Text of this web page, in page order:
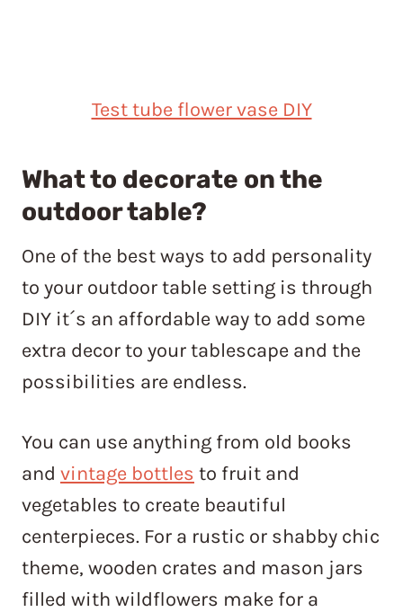
Test tube flower vase DIY
What to decorate on the
outdoor table?
One of the best ways to add personality
to your outdoor table setting is through
DIY it´s an affordable way to add some
extra decor to your tablescape and the
possibilities are endless.
You can use anything from old books
and vintage bottles to fruit and
vegetables to create beautiful
centerpieces. For a rustic or shabby chic
theme, wooden crates and mason jars
filled with wildflowers make for a